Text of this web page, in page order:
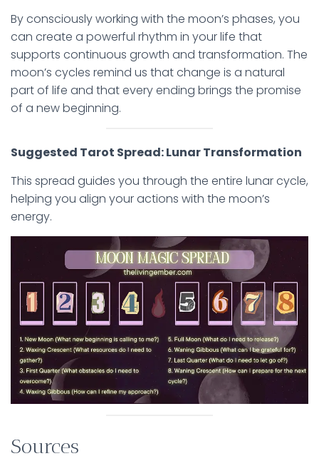
By consciously working with the moon’s phases, you
can create a powerful rhythm in your life that
supports continuous growth and transformation. The
moon’s cycles remind us that change is a natural
part of life and that every ending brings the promise
of a new beginning.
Suggested Tarot Spread: Lunar Transformation
This spread guides you through the entire lunar cycle,
helping you align your actions with the moon’s
energy.
Sources